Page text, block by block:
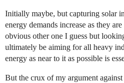
Initially maybe, but capturing solar
energy demands increase as they
obvious other one I guess but
ultimately be aiming for all heavy
energy as near to it as possible is
But the crux of my argument